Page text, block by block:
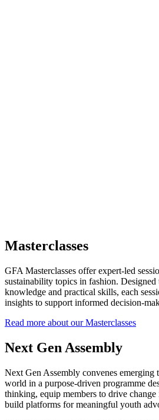
Masterclasses
GFA Masterclasses offer expert-led
sustainability topics in fashion.
knowledge and practical skills, each
insights to support informed decision-
Read more about our Masterclasses
Next Gen Assembly
Next Gen Assembly convenes emerging
world in a purpose-driven programme
thinking, equip members to drive change
build platforms for meaningful youth